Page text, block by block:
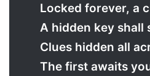
Locked forever, a
A hidden key shall
Clues hidden all
The first awaits